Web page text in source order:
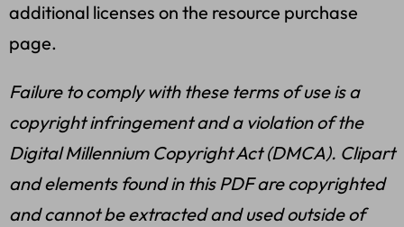
additional licenses on the resource purchase
page.
Failure to comply with these terms of use is a
copyright infringement and a violation of the
Digital Millennium Copyright Act (DMCA). Clipart
and elements found in this PDF are copyrighted
and cannot be extracted and used outside of